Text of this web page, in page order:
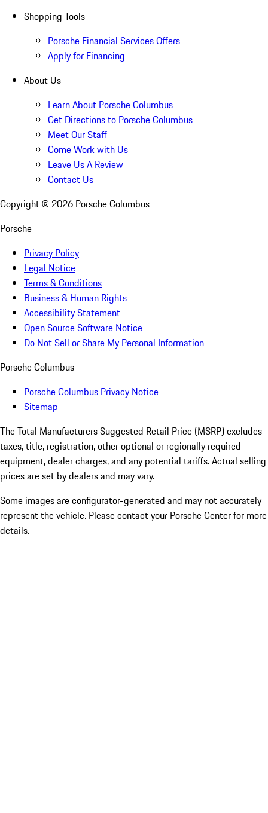
Shopping Tools
Porsche Financial Services Offers
Apply for Financing
About Us
Learn About Porsche Columbus
Get Directions to Porsche Columbus
Meet Our Staff
Come Work with Us
Leave Us A Review
Contact Us
Copyright © 2026 Porsche Columbus
Porsche
Privacy Policy
Legal Notice
Terms & Conditions
Business & Human Rights
Accessibility Statement
Open Source Software Notice
Do Not Sell or Share My Personal Information
Porsche Columbus
Porsche Columbus Privacy Notice
Sitemap
The Total Manufacturers Suggested Retail Price (MSRP) excludes
taxes, title, registration, other optional or regionally required
equipment, dealer charges, and any potential tariffs. Actual selling
prices are set by dealers and may vary.
Some images are configurator-generated and may not accurately
represent the vehicle. Please contact your Porsche Center for more
details.